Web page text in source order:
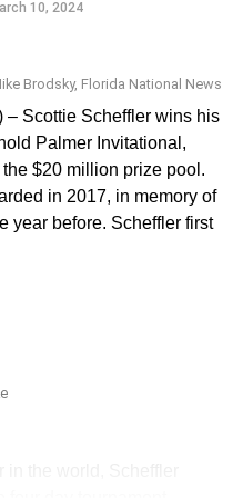
The athletes will be
Olympic sports or
learn more, or to apply
articles/the-
shaquem-griffin-what-
Shaquem and Joey
interview
and
10, 2024
Brodsky, Florida National News
Scottie Scheffler wins his
Palmer Invitational,
$20 million prize pool.
in 2017, in memory of
year before. Scheffler first